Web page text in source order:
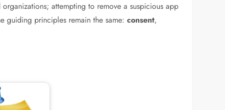
attempting to remove a suspicious app
guiding principles remain the same:consent,